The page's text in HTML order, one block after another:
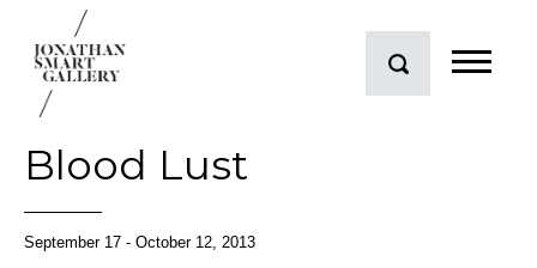
Blood Lust
September 17 - October 12, 2013